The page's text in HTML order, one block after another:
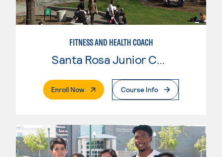
FITNESS AND HEALTH COACH
Santa Rosa Junior College
Enroll Now. External PageCourse Info